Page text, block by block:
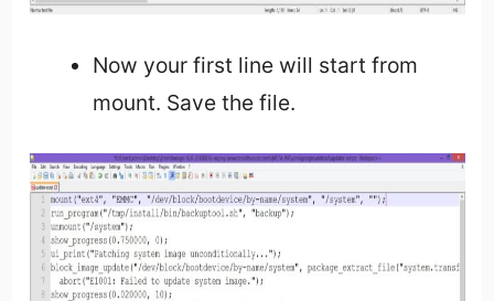
Now your first line will start from
mount. Save the file.